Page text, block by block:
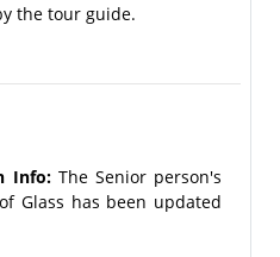
the tour guide.
Info: The Senior person's
Glass has been updated